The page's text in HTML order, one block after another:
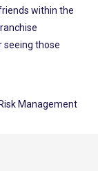
within the
seeing those
Management